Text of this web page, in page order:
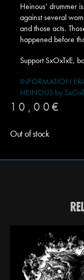
Heinous’ drummer
against several
and those acts.
happened before
Support SxOxTxE,
INFORMATION
HEINOUS by
10,00 €
Out of stock